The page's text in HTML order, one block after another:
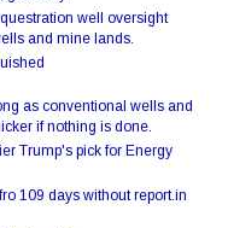
well oversight
and mine lands.
as conventional wells and
if nothing is done.
Trump's pick for Energy
109 days without report.in